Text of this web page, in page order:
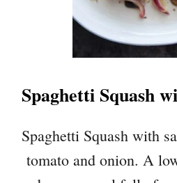
Spaghetti Squash
Spaghetti Squash with
tomato and onion. A